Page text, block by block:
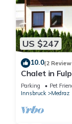
US $247
10.0(2
Chalet in
Parking Pet
Innsbruck
Medraz